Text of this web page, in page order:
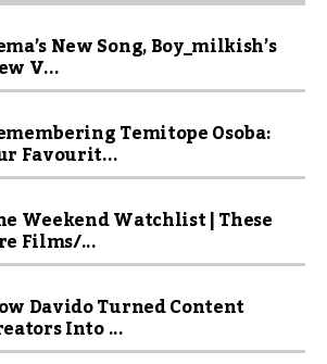
New Song, Boy_milkish’s
V...
Temitope Osoba:
Favourit...
Weekend Watchlist | These
Films/...
Davido Turned Content
Into ...